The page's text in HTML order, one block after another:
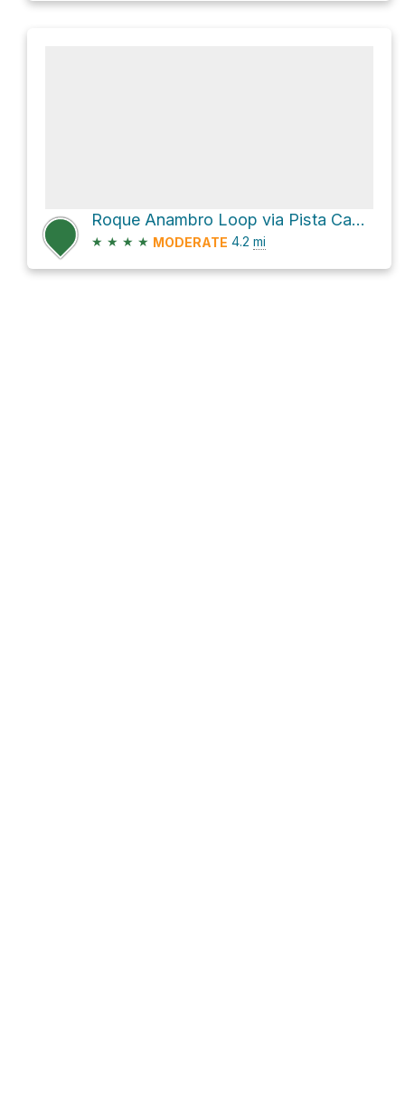
Roque Anambro Loop via Pista Cabezo del Tejo and Ensillada
★ ★ ★ ★ MODERATE 4.2 mi